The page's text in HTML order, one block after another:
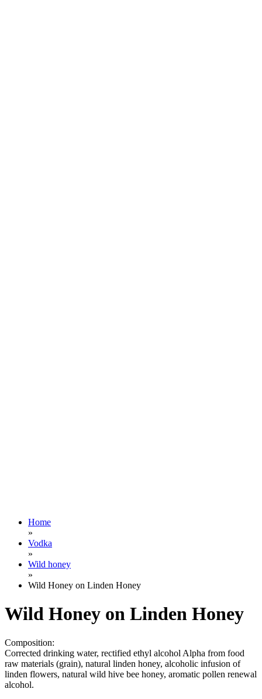
Home
»
Vodka
»
Wild honey
»
Wild Honey on Linden Honey
Wild Honey on Linden Honey
Composition:
Corrected drinking water, rectified ethyl alcohol Alpha from food
raw materials (grain), natural linden honey, alcoholic infusion of
linden flowers, natural wild hive bee honey, aromatic pollen renewal
alcohol.